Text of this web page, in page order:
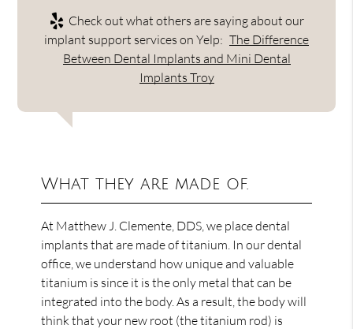
Check out what others are saying about our
implant support services on Yelp: The Difference
Between Dental Implants and Mini Dental
Implants Troy
What they are made of.
At Matthew J. Clemente, DDS, we place dental
implants that are made of titanium. In our dental
office, we understand how unique and valuable
titanium is since it is the only metal that can be
integrated into the body. As a result, the body will
think that your new root (the titanium rod) is